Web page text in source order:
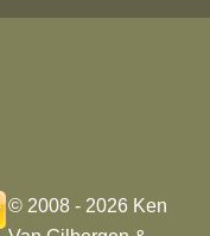
© 2008 - 2026 Ken